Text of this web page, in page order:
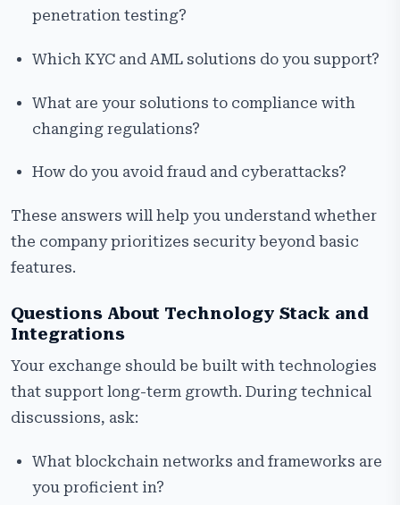
penetration testing?
Which KYC and AML solutions do you support?
What are your solutions to compliance with
changing regulations?
How do you avoid fraud and cyberattacks?
These answers will help you understand whether
the company prioritizes security beyond basic
features.
Questions About Technology Stack and
Integrations
Your exchange should be built with technologies
that support long-term growth. During technical
discussions, ask:
What blockchain networks and frameworks are
you proficient in?